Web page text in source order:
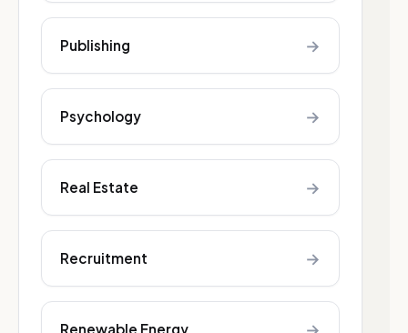
Publishing →
Psychology →
Real Estate →
Recruitment →
Renewable Energy